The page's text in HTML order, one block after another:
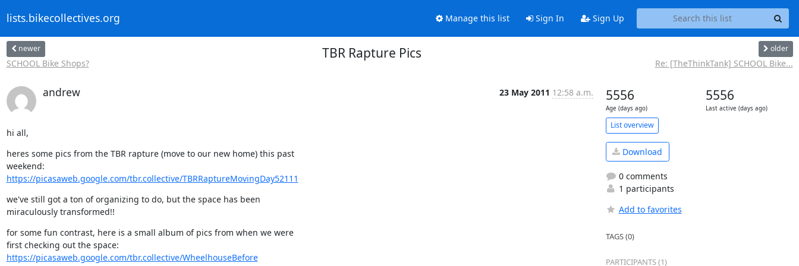
lists.bikecollectives.org Manage this list Sign In Sign Up
newer
SCHOOL Bike Shops?
TBR Rapture Pics older
Re: [TheThinkTank] SCHOOL Bike...
andrew 23 May 2011 12:58 a.m.
hi all,
heres some pics from the TBR rapture (move to our new home) this past
https://picasaweb.google.com/tbr.collective/TBRRaptureMovingDay52111
we've still got a ton of organizing to do, but the space has been
miraculously transformed!!
for some fun contrast, here is a small album of pics from when we were
https://picasaweb.google.com/tbr.collective/WheelhouseBefore
5556
Age (days ago)
5556
Last active (days ago)
List overview
Download
0 comments
1 participants
Add to favorites
TAGS (0)
PARTICIPANTS (1)